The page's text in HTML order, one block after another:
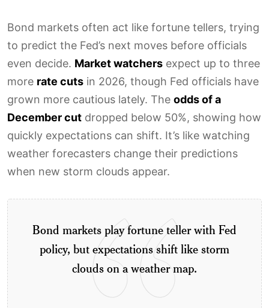
Bond markets often act like fortune tellers, trying
to predict the Fed’s next moves before officials
even decide. Market watchers expect up to three
more rate cuts in 2026, though Fed officials have
grown more cautious lately. The odds of a
December cut dropped below 50%, showing how
quickly expectations can shift. It’s like watching
weather forecasters change their predictions
when new storm clouds appear.
Bond markets play fortune teller with Fed
policy, but expectations shift like storm
clouds on a weather map.